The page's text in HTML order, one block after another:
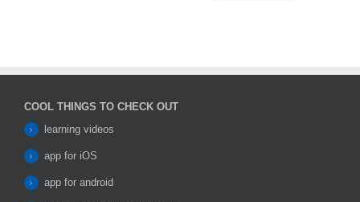
COOL THINGS TO CHECK OUT
learning videos
app for iOS
app for android